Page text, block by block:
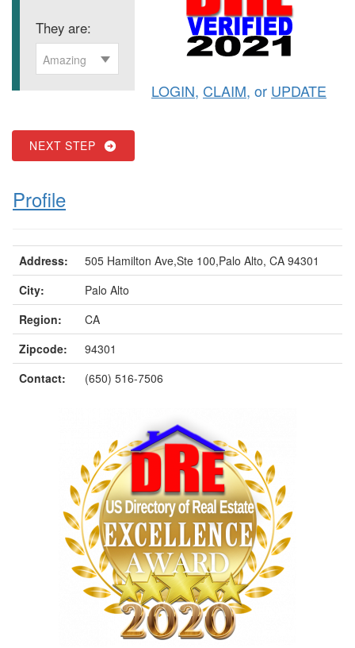
They are:
Amazing
NEXT STEP
LOGIN, CLAIM, or UPDATE
Profile
Address:
505 Hamilton Ave,Ste 100,Palo Alto, CA 94301
City:
Palo Alto
Region:
CA
Zipcode:
94301
Contact:
(650) 516-7506